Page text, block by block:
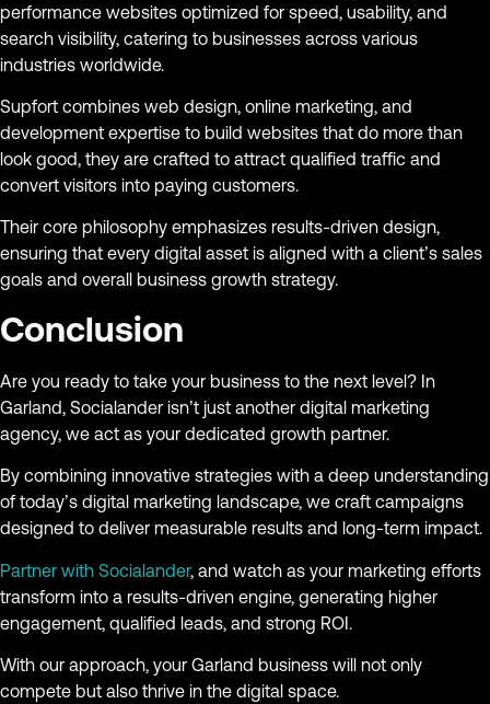
performance websites optimized for speed, usability, and
search visibility, catering to businesses across various
industries worldwide.
Supfort combines web design, online marketing, and
development expertise to build websites that do more than
look good, they are crafted to attract qualified traffic and
convert visitors into paying customers.
Their core philosophy emphasizes results-driven design,
ensuring that every digital asset is aligned with a client’s sales
goals and overall business growth strategy.
Conclusion
Are you ready to take your business to the next level? In
Garland, Socialander isn’t just another digital marketing
agency, we act as your dedicated growth partner.
By combining innovative strategies with a deep understanding
of today’s digital marketing landscape, we craft campaigns
designed to deliver measurable results and long-term impact.
Partner with Socialander, and watch as your marketing efforts
transform into a results-driven engine, generating higher
engagement, qualified leads, and strong ROI.
With our approach, your Garland business will not only
compete but also thrive in the digital space.